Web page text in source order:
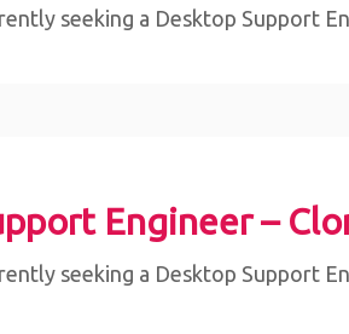
seeking a Desktop Support
Engineer –
seeking a Desktop Support